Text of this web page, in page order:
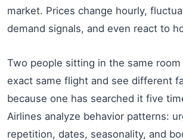
market. Prices change hourly,
demand signals, and even react to
Two people sitting in the same
exact same flight and see different
because one has searched it five
Airlines analyze behavior patterns:
repetition, dates, seasonality, and